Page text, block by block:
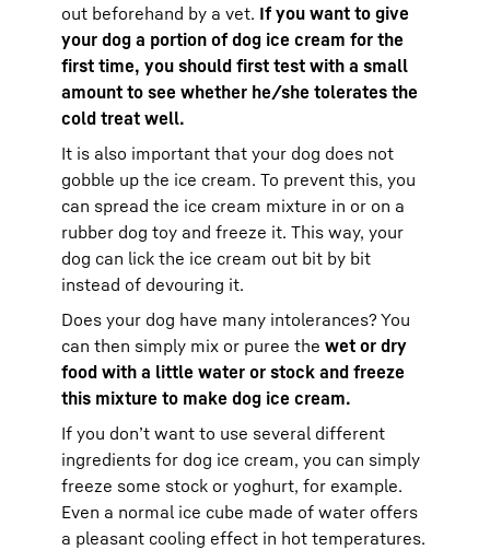
out beforehand by a vet. If you want to give
your dog a portion of dog ice cream for the
first time, you should first test with a small
amount to see whether he/she tolerates the
cold treat well.
It is also important that your dog does not
gobble up the ice cream. To prevent this, you
can spread the ice cream mixture in or on a
rubber dog toy and freeze it. This way, your
dog can lick the ice cream out bit by bit
instead of devouring it.
Does your dog have many intolerances? You
can then simply mix or puree the wet or dry
food with a little water or stock and freeze
this mixture to make dog ice cream.
If you don’t want to use several different
ingredients for dog ice cream, you can simply
freeze some stock or yoghurt, for example.
Even a normal ice cube made of water offers
a pleasant cooling effect in hot temperatures.